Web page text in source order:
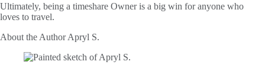
Ultimately, being a timeshare Owner is a big win for anyone who
loves to travel.
About the AuthorApryl S.